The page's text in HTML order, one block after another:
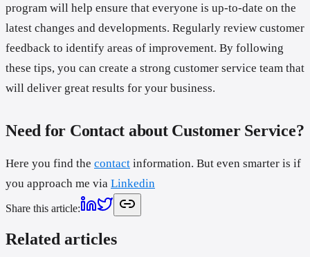
program will help ensure that everyone is up-to-date on the
latest changes and developments. Regularly review customer
feedback to identify areas of improvement. By following
these tips, you can create a strong customer service team that
will deliver great results for your business.
Need for Contact about Customer Service?
Here you find the contact information. But even smarter is if
you approach me via Linkedin
Share this article:
Related articles